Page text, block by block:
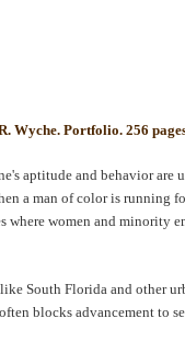
Wyche. Portfolio. 256
aptitude and behavior are
a man of color is running
women and minority
South Florida and other
blocks advancement to